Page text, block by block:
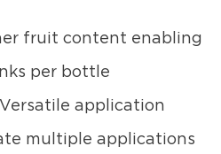
fruit content enabling
per bottle
Versatile application
multiple applications